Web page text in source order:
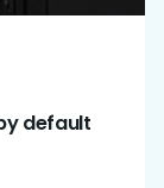
default